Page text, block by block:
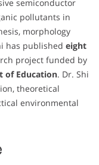
semiconductor
pollutants in
morphology
has published eight
project funded by
of Education. Dr. Shi
theoretical
environmental